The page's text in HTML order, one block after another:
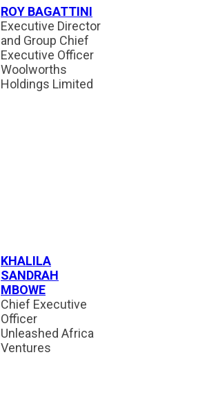
ROY BAGATTINI
Executive Director
and Group Chief
Executive Officer
Woolworths
Holdings Limited
KHALILA
SANDRAH
MBOWE
Chief Executive
Officer
Unleashed Africa
Ventures